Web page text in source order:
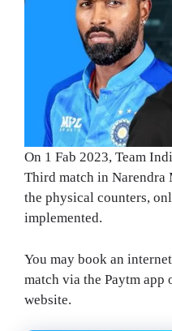
On 1 Fab 2023, Team
Third match in
the physical counters,
implemented.
You may book an
match via the Paytm app
website.